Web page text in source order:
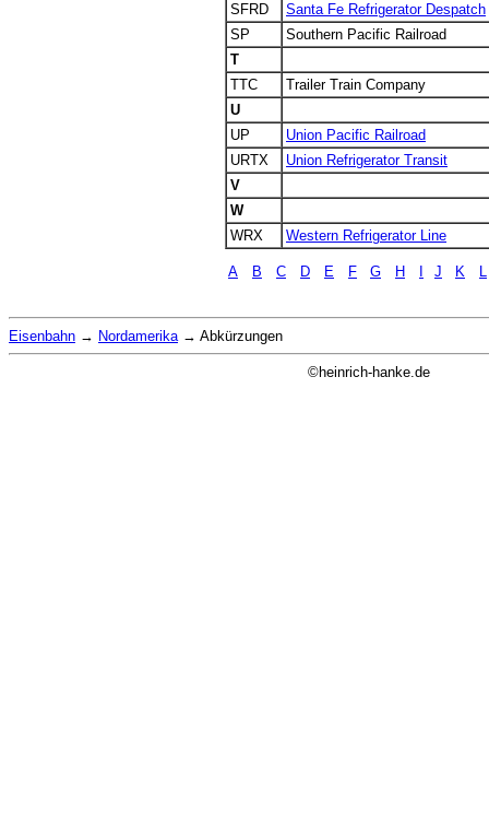
SFRD
Santa Fe Refrigerator Despatch
SP
Southern Pacific Railroad
T
TTC
Trailer Train Company
U
UP
Union Pacific Railroad
URTX
Union Refrigerator Transit
V
W
WRX
Western Refrigerator Line
A B C D E F G H J K L
Eisenbahn → Nordamerika→ Abkürzungen
©heinrich-hanke.de